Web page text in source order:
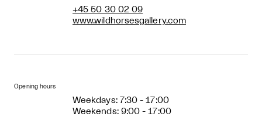
+45 50 30 02 09
www.wildhorsesgallery.com
Opening hours
Weekdays: 7:30 - 17:00
Weekends: 9:00 - 17:00